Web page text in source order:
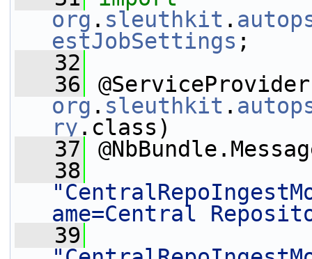
org . sleuthkit .
estJobSettings ;
   32
   36
org . sleuthkit .
ry .class)
   37
   38
ame=Central
   39